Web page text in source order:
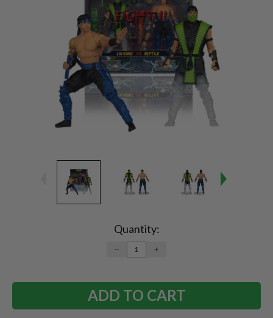
Quantity:
DECREASE
QUANTITY:
INCREASE